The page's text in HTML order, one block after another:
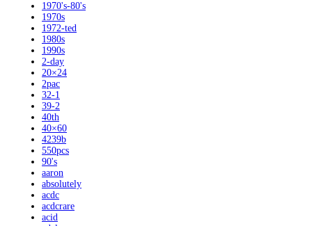
1970's-80's
1970s
1972-ted
1980s
1990s
2-day
20×24
2pac
32-1
39-2
40th
40×60
4239b
550pcs
90's
aaron
absolutely
acdc
acdcrare
acid